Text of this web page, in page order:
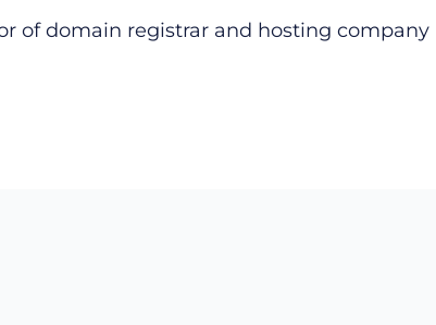
of domain registrar and hosting company